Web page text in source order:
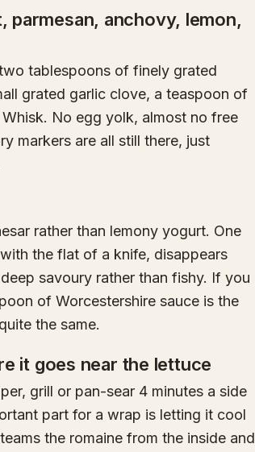
parmesan, anchovy, lemon,
tablespoons of finely grated
grated garlic clove, a teaspoon of
No egg yolk, almost no free
markers are all still there, just
rather than lemony yogurt. One
the flat of a knife, disappears
savoury rather than fishy. If you
of Worcestershire sauce is the
the same.
it goes near the lettuce
grill or pan-sear 4 minutes a side
part for a wrap is letting it cool
the romaine from the inside and